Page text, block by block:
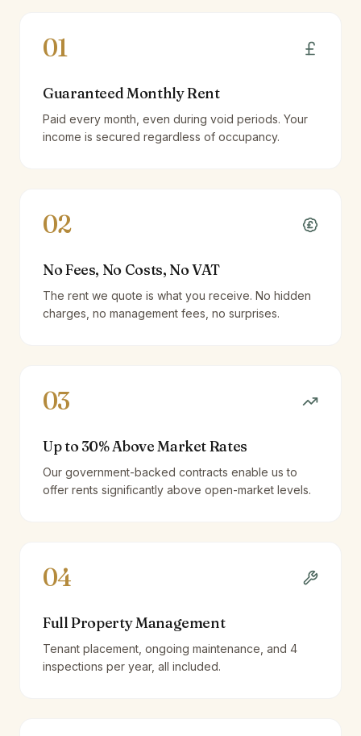
01
Guaranteed Monthly Rent
Paid every month, even during void periods. Your
income is secured regardless of occupancy.
02
No Fees, No Costs, No VAT
The rent we quote is what you receive. No hidden
charges, no management fees, no surprises.
03
Up to 30% Above Market Rates
Our government-backed contracts enable us to
offer rents significantly above open-market levels.
04
Full Property Management
Tenant placement, ongoing maintenance, and 4
inspections per year, all included.